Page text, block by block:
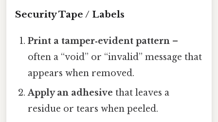
Security Tape / Labels
Print a tamper‑evident pattern –
often a “void” or “invalid” message that
appears when removed.
Apply an adhesive that leaves a
residue or tears when peeled.